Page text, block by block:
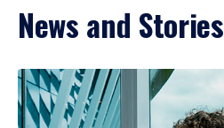
News and Stories